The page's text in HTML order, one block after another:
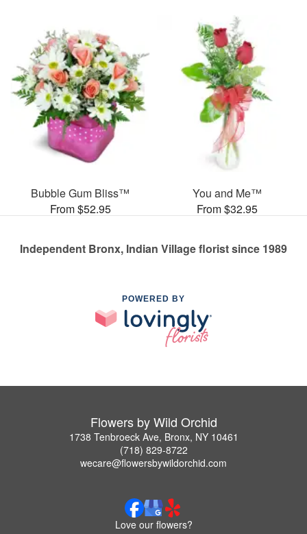
Bubble Gum Bliss™
From $52.95
You and Me™
From $32.95
Independent Bronx, Indian Village florist since 1989
POWERED BY
Flowers by Wild Orchid
1738 Tenbroeck Ave, Bronx, NY 10461
(718) 829-8722
wecare@flowersbywildorchid.com
Love our flowers?